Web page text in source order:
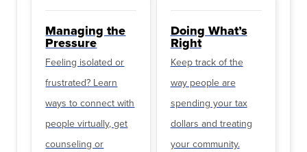
Managing the
Pressure
Feeling isolated or
frustrated? Learn
ways to connect with
people virtually, get
counseling or
Doing What’s
Right
Keep track of the
way people are
spending your tax
dollars and treating
your community.